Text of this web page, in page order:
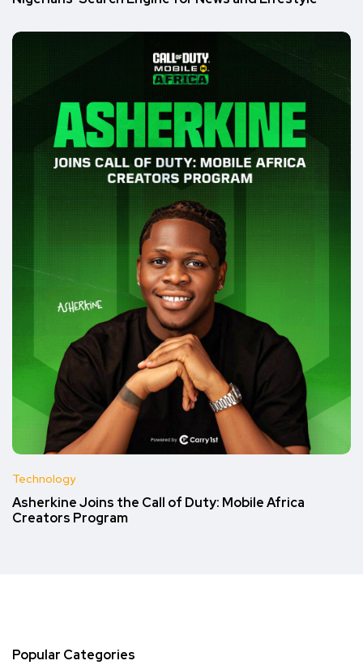
Technology
Asherkine Joins the Call of Duty: Mobile Africa
Creators Program
Popular Categories